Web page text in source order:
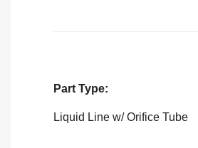
Part Type:
Liquid Line w/ Orifice Tube